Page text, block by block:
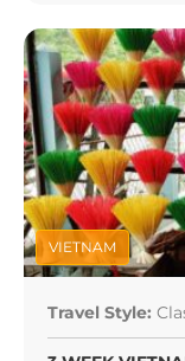
VIETNAM
Travel Style: